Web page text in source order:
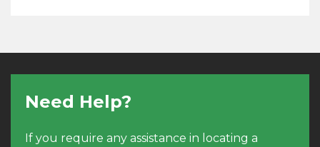
Need Help?
If you require any assistance in locating a